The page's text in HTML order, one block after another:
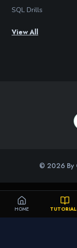
SQL Drills
View All
© 2026 By
HOME